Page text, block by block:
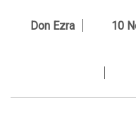
Don Ezra 10